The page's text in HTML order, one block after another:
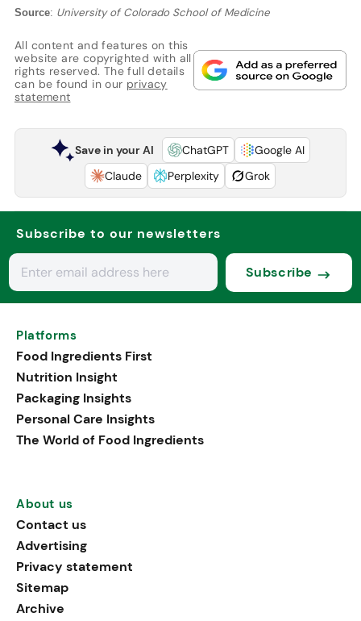
Source: University of Colorado School of Medicine
All content and features on this
website are copyrighted with all
rights reserved. The full details
can be found in our privacy
statement
Save in your AI ChatGPT
Google AI
Claude
Perplexity Grok
Subscribe to our newsletters
Subscribe
Platforms
Food Ingredients First
Nutrition Insight
Packaging Insights
Personal Care Insights
The World of Food Ingredients
About us
Contact us
Advertising
Privacy statement
Sitemap
Archive